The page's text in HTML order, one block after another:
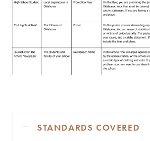
STANDARDS COVERED